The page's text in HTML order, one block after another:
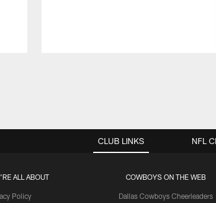
CLUB LINKS
ALL ABOUT
Policy
COWBOYS ON THE WEB
Dallas Cowboys Cheerleaders
NFL